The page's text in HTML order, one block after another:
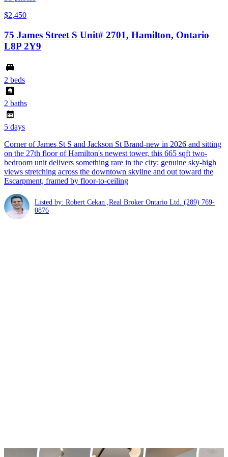
$2,450
75 James Street S Unit# 2701, Hamilton, Ontario
L8P 2Y9
2 beds
2 baths
5 days
Corner of James St S and Jackson St Brand-new in 2026 and sitting
on the 27th floor of Hamilton's newest tower, this 665 sqft two-
bedroom unit delivers something rare in the city: genuine sky-high
views stretching across the downtown skyline and out toward the
Escarpment, framed by floor-to-ceiling
Listed by: Robert Cekan ,Real Broker Ontario Ltd. (289) 769-
0876